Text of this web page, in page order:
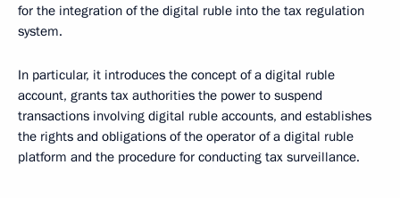
for the integration of the digital ruble into the tax regulation
system.
In particular, it introduces the concept of a digital ruble
account, grants tax authorities the power to suspend
transactions involving digital ruble accounts, and establishes
the rights and obligations of the operator of a digital ruble
platform and the procedure for conducting tax surveillance.